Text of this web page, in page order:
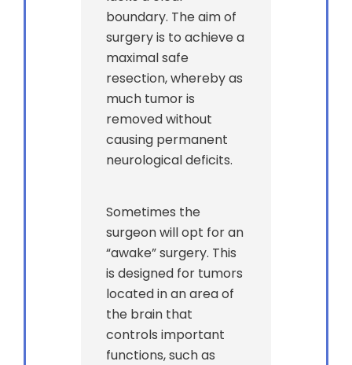
boundary. The aim of
surgery is to achieve a
maximal safe
resection, whereby as
much tumor is
removed without
causing permanent
neurological deficits.
Sometimes the
surgeon will opt for an
“awake” surgery. This
is designed for tumors
located in an area of
the brain that
controls important
functions, such as